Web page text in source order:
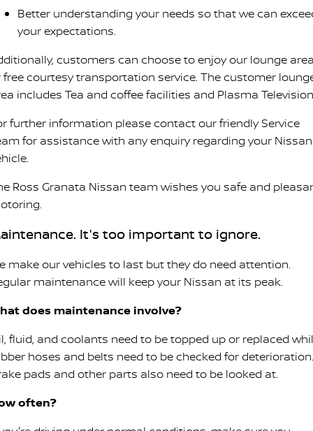
Better understanding your needs so that we can
your expectations.
customers can choose to enjoy our lounge
free courtesy transportation service. The customer
includes Tea and coffee facilities and Plasma
further information please contact our friendly Service
for assistance with any enquiry regarding your Nissan
Ross Granata Nissan team wishes you safe and
It's too important to ignore.
make our vehicles to last but they do need attention.
maintenance will keep your Nissan at its peak.
does maintenance involve?
fluid, and coolants need to be topped up or replaced
hoses and belts need to be checked for deterioration.
pads and other parts also need to be looked at.
often?